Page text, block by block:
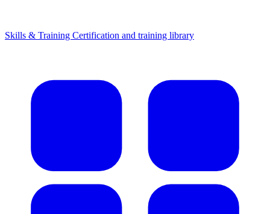
Skills & Training Certification and training library